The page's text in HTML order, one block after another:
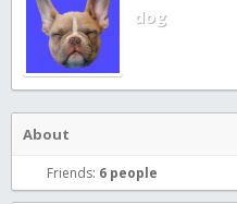
dog
About
Friends: 6 people